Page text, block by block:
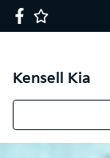
Kensell Kia